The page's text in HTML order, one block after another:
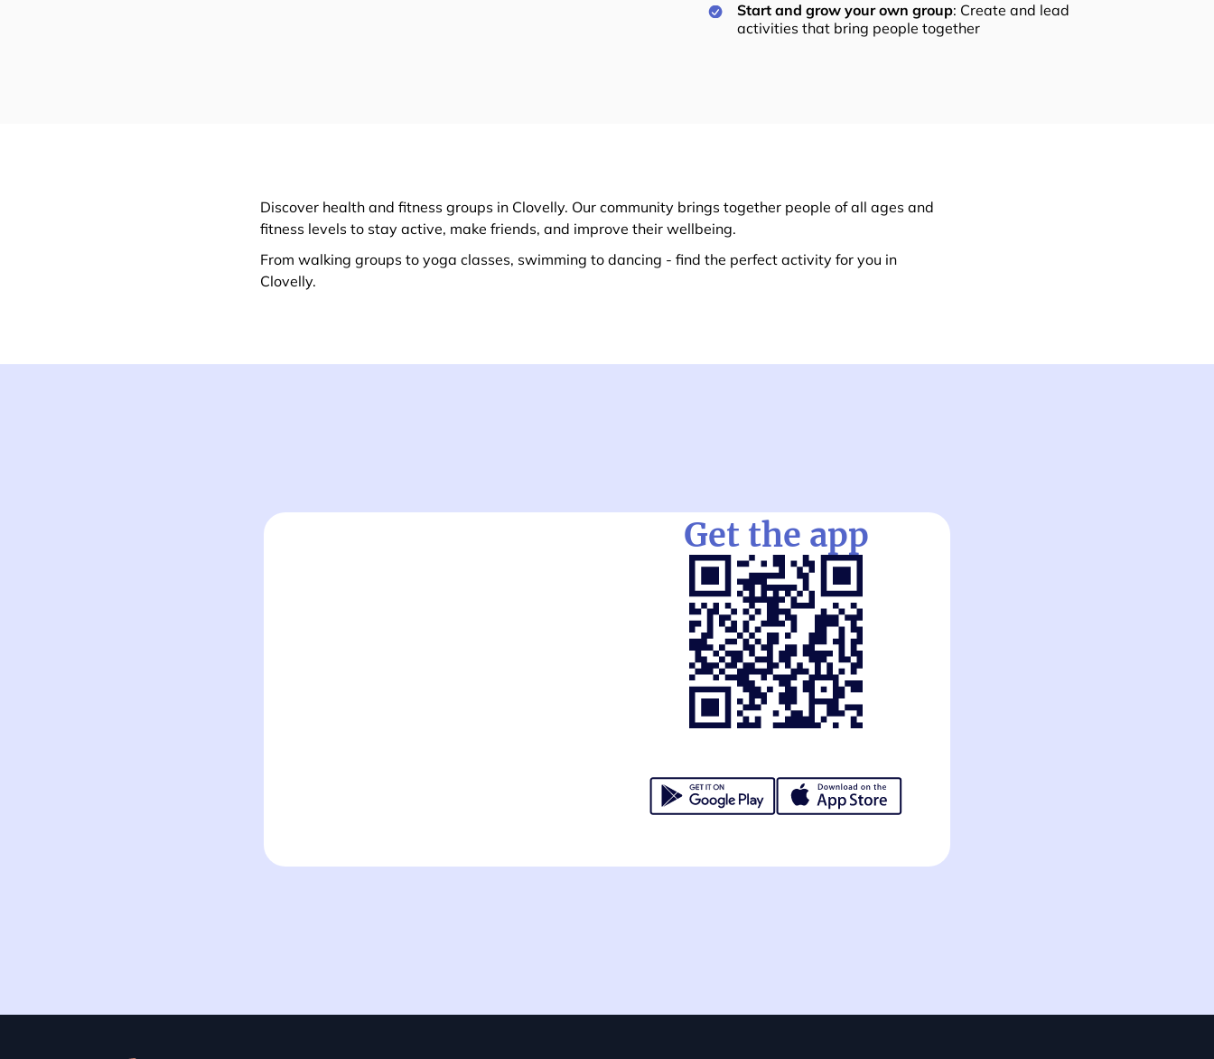
Start and grow your own group: Create and lead
activities that bring people together
Discover health and fitness groups in Clovelly. Our community brings together people of all ages and
fitness levels to stay active, make friends, and improve their wellbeing.
From walking groups to yoga classes, swimming to dancing - find the perfect activity for you in
Clovelly.
Get the app